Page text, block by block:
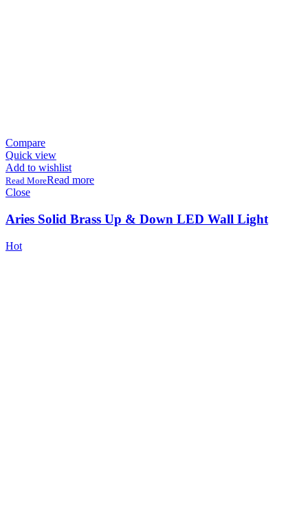
Compare
Quick view
Add to wishlist
Read more
Close
Aries Solid Brass Up & Down LED Wall Light
Hot